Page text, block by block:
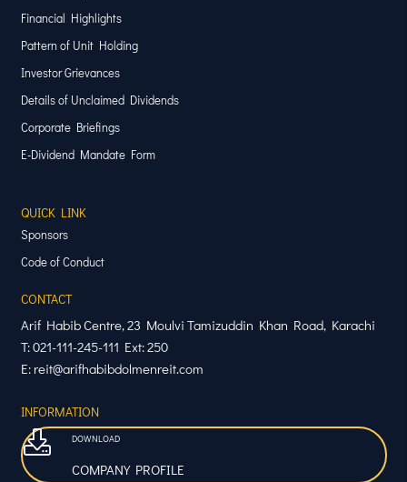
Financial Highlights
Pattern of Unit Holding
Investor Grievances
Details of Unclaimed Dividends
Corporate Briefings
E-Dividend Mandate Form
QUICK LINK
Sponsors
Code of Conduct
CONTACT
Arif Habib Centre, 23 Moulvi Tamizuddin Khan Road, Karachi
T: 021-111-245-111 Ext: 250
E: reit@arifhabibdolmenreit.com
INFORMATION
DOWNLOAD
COMPANY PROFILE